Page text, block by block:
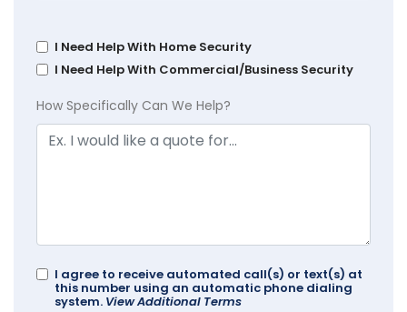
I Need Help With Home Security
I Need Help With Commercial/Business Security
How Specifically Can We Help?
I agree to receive automated call(s) or text(s) at
this number using an automatic phone dialing
system. View Additional Terms